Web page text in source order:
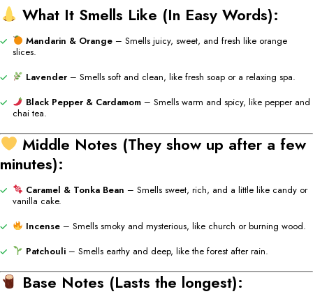
What It Smells Like (In EasyWords):
Mandarin & Orange– Smells juicy, sweet, and fresh like orange
slices.
Lavender– Smells soft and clean, like fresh soap or a relaxing spa.
Black Pepper & Cardamom– Smells warm and spicy, like pepper and
chai tea.
Middle Notes (Theyshow up after afew
minutes):
Caramel & Tonka Bean – Smells sweet, rich, and a little like candy or
vanilla cake.
Incense– Smells smoky and mysterious, like church orburning wood.
Patchouli– Smells earthy and deep, like the forest afterrain.
Base Notes (Laststhe longest):